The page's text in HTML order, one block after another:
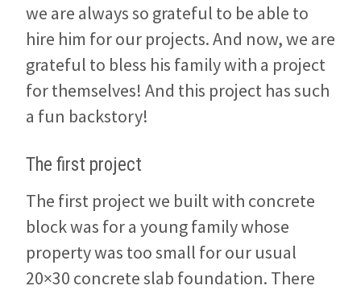
we are always so grateful to be able to
hire him for our projects. And now, we are
grateful to bless his family with a project
for themselves! And this project has such
a fun backstory!
The first project
The first project we built with concrete
block was for a young family whose
property was too small for our usual
20×30 concrete slab foundation. There